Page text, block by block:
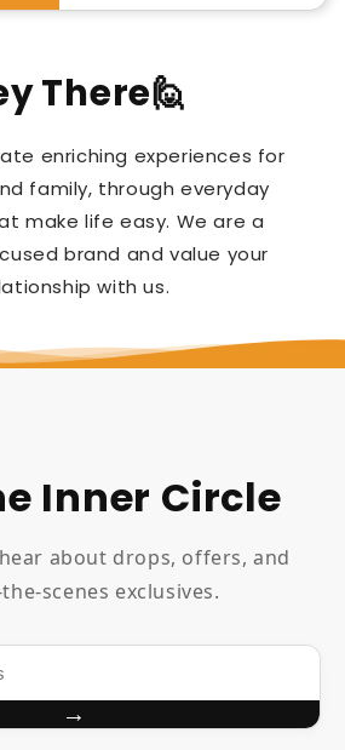
There🙋
enriching experiences for
family, through everyday
make life easy. We are a
brand and value your
with us.
Inner Circle
about drops, offers, and
scenes exclusives.
→